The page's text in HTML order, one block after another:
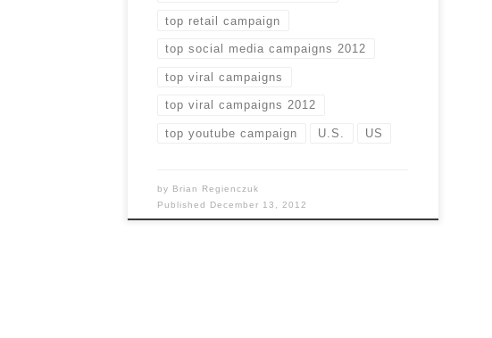
top retail campaign
top social media campaigns 2012
top viral campaigns
top viral campaigns 2012
top youtube campaign U.S. US
by Brian Regienczuk
Published December 13, 2012